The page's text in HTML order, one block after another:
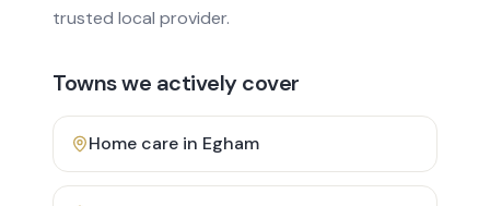
trusted local provider.
Towns we actively cover
Home care in Egham